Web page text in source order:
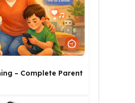
– Complete Parent